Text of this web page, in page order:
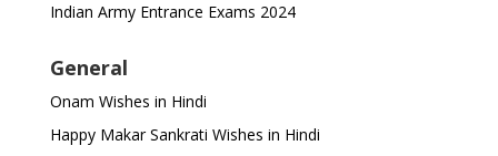
Indian Army Entrance Exams 2024
General
Onam Wishes in Hindi
Happy Makar Sankrati Wishes in Hindi